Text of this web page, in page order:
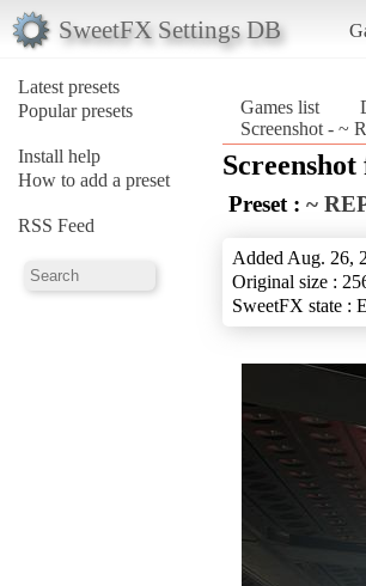
SweetFX Settings DB
Latest presets
Popular presets
Install help
How to add a preset
RSS Feed
Games list
Screenshot - ~
Preset : ~
Added Aug. 26,
Original size :
SweetFX state :